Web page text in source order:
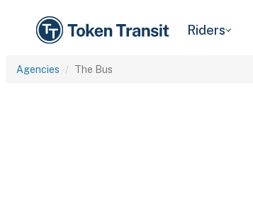
Riders
Agencies The Bus